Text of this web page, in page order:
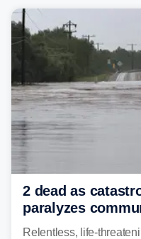
2 dead as
paralyzes
down Texas Hill
Relentless, life-